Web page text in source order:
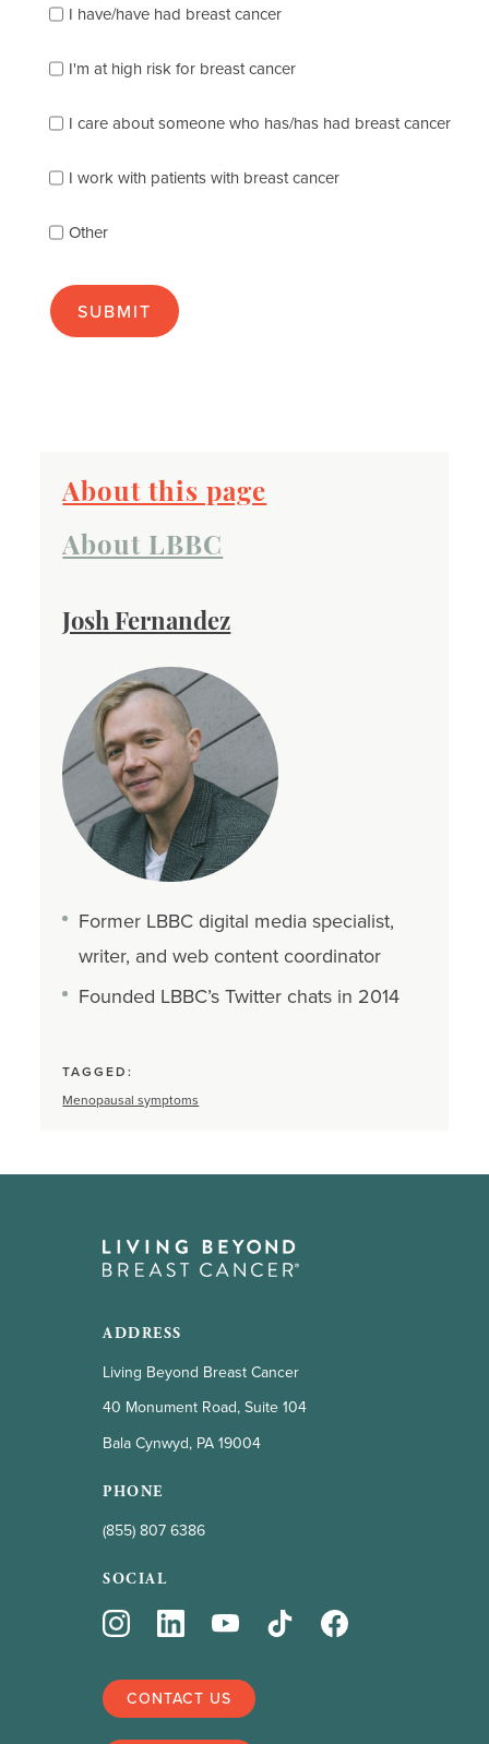
check
of
the
describes
best
(check
many
apply):
I have/have had breast cancer
I'm at high risk for breast cancer
I care about someone who has/has had breast cancer
I work with patients with breast cancer
Other
About this page
About LBBC
Josh Fernandez
Former LBBC digital media specialist,
writer, and web content coordinator
Founded LBBC’s Twitter chats in 2014
TAGGED:
Menopausal symptoms
ADDRESS
Living Beyond Breast Cancer
40 Monument Road, Suite 104
Bala Cynwyd, PA 19004
PHONE
(855) 807 6386
SOCIAL
CONTACT US